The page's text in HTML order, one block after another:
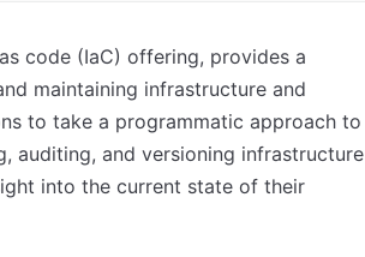
code (IaC) offering, provides a
maintaining infrastructure and
to take a programmatic approach to
auditing, and versioning infrastructure
into the current state of their